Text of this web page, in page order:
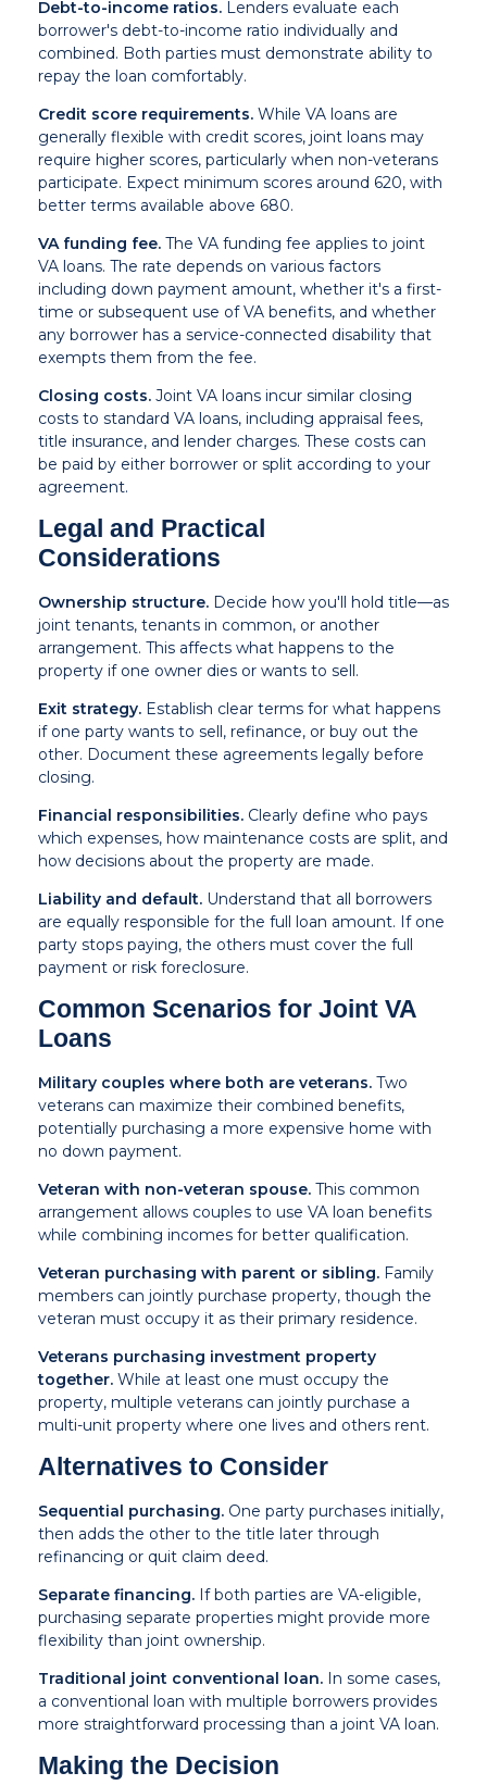
Debt-to-income ratios. Lenders evaluate each
borrower's debt-to-income ratio individually and
combined. Both parties must demonstrate ability to
repay the loan comfortably.
Credit score requirements. While VA loans are
generally flexible with credit scores, joint loans may
require higher scores, particularly when non-veterans
participate. Expect minimum scores around 620, with
better terms available above 680.
VA funding fee. The VA funding fee applies to joint
VA loans. The rate depends on various factors
including down payment amount, whether it's a first-
time or subsequent use of VA benefits, and whether
any borrower has a service-connected disability that
exempts them from the fee.
Closing costs. Joint VA loans incur similar closing
costs to standard VA loans, including appraisal fees,
title insurance, and lender charges. These costs can
be paid by either borrower or split according to your
agreement.
Legal and Practical
Considerations
Ownership structure. Decide how you'll hold title—as
joint tenants, tenants in common, or another
arrangement. This affects what happens to the
property if one owner dies or wants to sell.
Exit strategy. Establish clear terms for what happens
if one party wants to sell, refinance, or buy out the
other. Document these agreements legally before
closing.
Financial responsibilities. Clearly define who pays
which expenses, how maintenance costs are split, and
how decisions about the property are made.
Liability and default. Understand that all borrowers
are equally responsible for the full loan amount. If one
party stops paying, the others must cover the full
payment or risk foreclosure.
Common Scenarios for Joint VA
Loans
Military couples where both are veterans. Two
veterans can maximize their combined benefits,
potentially purchasing a more expensive home with
no down payment.
Veteran with non-veteran spouse. This common
arrangement allows couples to use VA loan benefits
while combining incomes for better qualification.
Veteran purchasing with parent or sibling. Family
members can jointly purchase property, though the
veteran must occupy it as their primary residence.
Veterans purchasing investment property
together. While at least one must occupy the
property, multiple veterans can jointly purchase a
multi-unit property where one lives and others rent.
Alternatives to Consider
Sequential purchasing. One party purchases initially,
then adds the other to the title later through
refinancing or quit claim deed.
Separate financing. If both parties are VA-eligible,
purchasing separate properties might provide more
flexibility than joint ownership.
Traditional joint conventional loan. In some cases,
a conventional loan with multiple borrowers provides
more straightforward processing than a joint VA loan.
Making the Decision